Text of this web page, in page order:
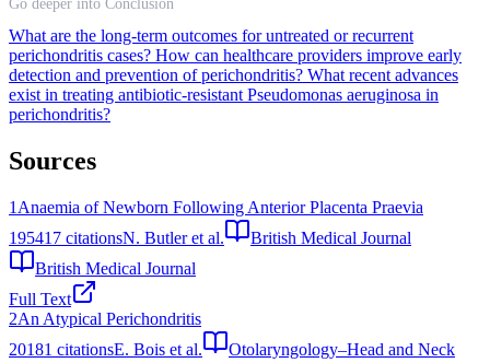
Go deeper into Conclusion
What are the long-term outcomes for untreated or recurrent
perichondritis cases? How can healthcare providers improve early
detection and prevention of perichondritis? What recent advances
exist in treating antibiotic-resistant Pseudomonas aeruginosa in
perichondritis?
Sources
1 Anaemia of Newborn Following Anterior Placenta Praevia
195417 citationsN. Butler et al.
British Medical Journal
British Medical Journal
Full Text
2An Atypical Perichondritis
20181 citationsE. Bois et al.
Otolaryngology–Head and Neck